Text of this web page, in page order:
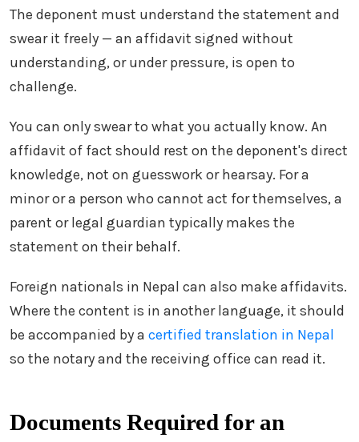
The deponent must understand the statement and
swear it freely — an affidavit signed without
understanding, or under pressure, is open to
challenge.
You can only swear to what you actually know. An
affidavit of fact should rest on the deponent's direct
knowledge, not on guesswork or hearsay. For a
minor or a person who cannot act for themselves, a
parent or legal guardian typically makes the
statement on their behalf.
Foreign nationals in Nepal can also make affidavits.
Where the content is in another language, it should
be accompanied by a certified translation in Nepal
so the notary and the receiving office can read it.
Documents Required for an